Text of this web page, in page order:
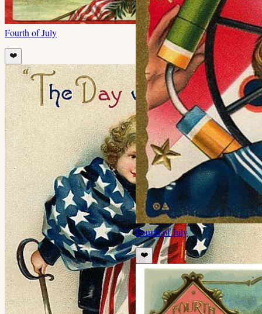
Fourth of July
❤️
Fourth of July
❤️